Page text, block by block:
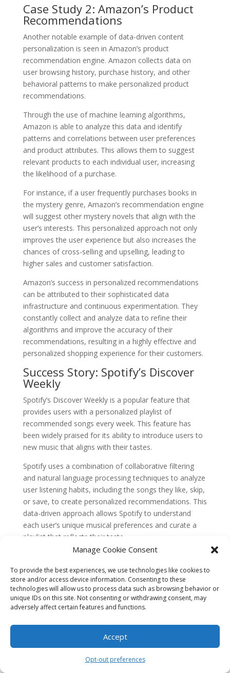
Manage Cookie Consent
To provide the best experiences, we use technologies like cookies to
store and/or access device information. Consenting to these
technologies will allow us to process data such as browsing behavior or
unique IDs on this site. Not consenting or withdrawing consent, may
adversely affect certain features and functions.
Accept
Opt-out preferences
Case Study 2: Amazon’s Product
Recommendations
Another notable example of data-driven content
personalization is seen in Amazon’s product
recommendation engine. Amazon collects data on
user browsing history, purchase history, and other
behavioral patterns to make personalized product
recommendations.
Through the use of machine learning algorithms,
Amazon is able to analyze this data and identify
patterns and correlations between user preferences
and product attributes. This allows them to suggest
relevant products to each individual user, increasing
the likelihood of a purchase.
For instance, if a user frequently purchases books in
the mystery genre, Amazon’s recommendation engine
will suggest other mystery novels that align with the
user’s interests. This personalized approach not only
improves the user experience but also increases the
chances of cross-selling and upselling, leading to
higher sales and customer satisfaction.
Amazon’s success in personalized recommendations
can be attributed to their sophisticated data
infrastructure and continuous experimentation. They
constantly collect and analyze data to refine their
algorithms and improve the accuracy of their
recommendations, resulting in a highly effective and
personalized shopping experience for their customers.
Success Story: Spotify’s Discover
Weekly
Spotify’s Discover Weekly is a popular feature that
provides users with a personalized playlist of
recommended songs every week. This feature has
been widely praised for its ability to introduce users to
new music that aligns with their tastes.
Spotify uses a combination of collaborative filtering
and natural language processing techniques to analyze
user listening habits, including the songs they like, skip,
or save, to create personalized recommendations. This
data-driven approach allows Spotify to understand
each user’s unique musical preferences and curate a
playlist that reflects their taste.
The success of Discover Weekly can be seen in its
impact on user engagement. According to Spotify, 60%
of users who listen to Discover Weekly return to the
playlist the following week, indicating high user
satisfaction and engagement. The feature has also
the platform.
the power of data-driven content personalization in the